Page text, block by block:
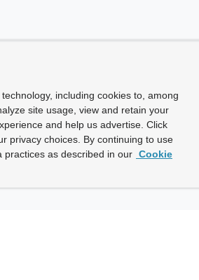
including cookies to, among
site usage, view and retain your
and help us advertise. Click
privacy choices. By continuing to use
as described in our Cookie